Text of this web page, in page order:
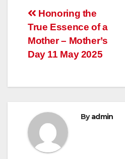
Post
navigation
Honoring the
True Essence of a
Mother – Mother’s
Day 11 May 2025
Byadmin